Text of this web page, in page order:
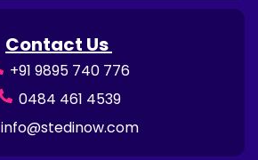
Contact Us
+91 9895 740 776
0484 461 4539
info@stedinow.com